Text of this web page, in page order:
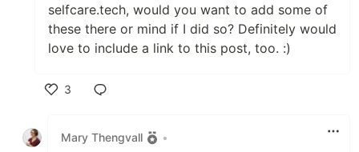
selfcare.tech, would you want to add some of
these there or mind if I did so? Definitely would
love to include a link to this post, too. :)
3
Mary Thengvall
•